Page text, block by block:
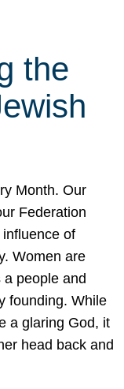
the
Month. Our
Federation
of
Women are
people and
founding. While
a glaring God, it
head back and